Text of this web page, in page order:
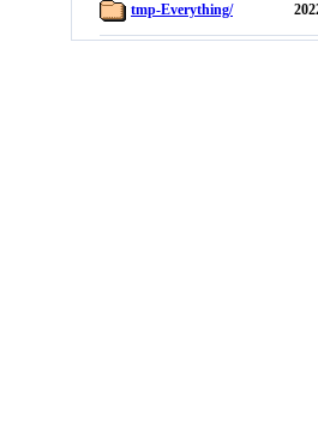
tmp-Everything/